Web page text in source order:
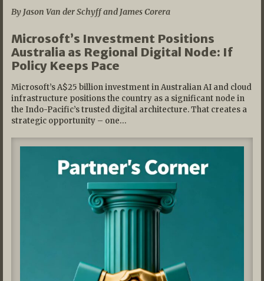
By Jason Van der Schyff and James Corera
Microsoft’s Investment Positions
Australia as Regional Digital Node: If
Policy Keeps Pace
Microsoft’s A$25 billion investment in Australian AI and cloud
infrastructure positions the country as a significant node in
the Indo-Pacific’s trusted digital architecture. That creates a
strategic opportunity – one…